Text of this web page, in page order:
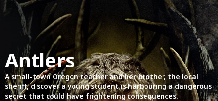
Antlers
A small-town Oregon teacher and her brother, the local
sheriff, discover a young student is harbouring a dangerous
secret that could have frightening consequences.